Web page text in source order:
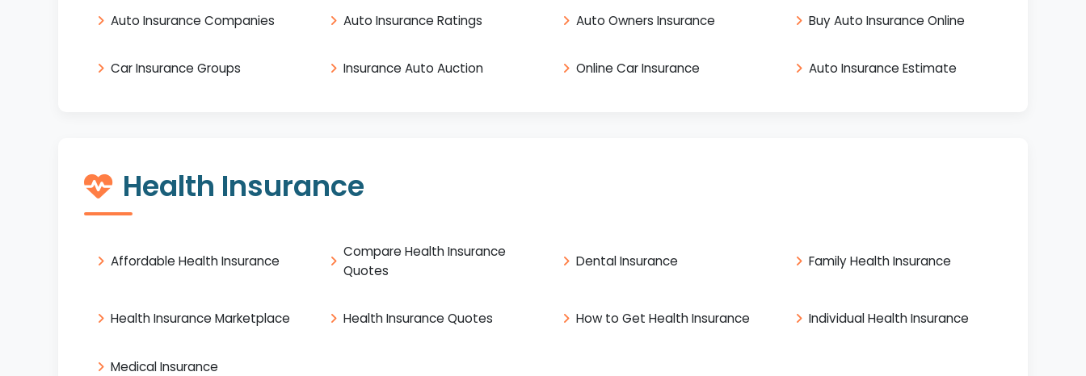
Auto Insurance Companies Auto Insurance Ratings Auto Owners Insurance Buy Auto Insurance Online
Car Insurance Groups Insurance Auto Auction Online Car Insurance Auto Insurance Estimate
Health Insurance
Affordable Health Insurance
Compare Health Insurance
Quotes
Dental Insurance Family Health Insurance
Health Insurance Marketplace Health Insurance Quotes How to Get Health Insurance Individual Health Insurance
Medical Insurance